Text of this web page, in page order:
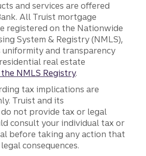
and services are offered
All Truist mortgage
registered on the Nationwide
System & Registry (NMLS),
and transparency
real estate
NMLS Registry.
tax implications are
Truist and its
not provide tax or legal
consult your individual tax or
before taking any action that
consequences.